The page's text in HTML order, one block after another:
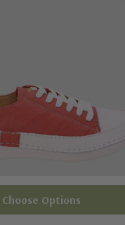
Choose Options